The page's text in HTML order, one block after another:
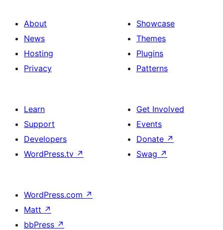
About
News
Hosting
Privacy
Showcase
Themes
Plugins
Patterns
Learn
Support
Developers
WordPress.tv ↗
Get Involved
Events
Donate ↗
Swag ↗
WordPress.com ↗
Matt ↗
bbPress ↗